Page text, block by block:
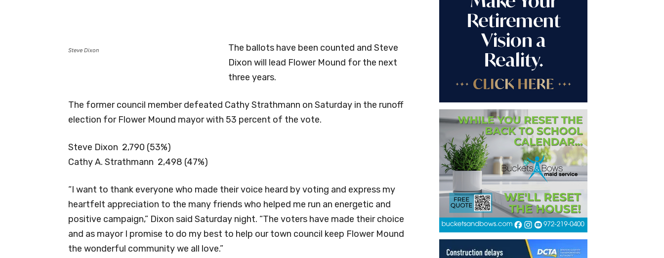
Steve Dixon
The ballots have been counted and Steve
Dixon will lead Flower Mound for the next
three years.
The former council member defeated Cathy Strathmann on Saturday in the runoff
election for Flower Mound mayor with 53 percent of the vote.
Steve Dixon 2,790 (53%)
Cathy A. Strathmann 2,498 (47%)
“I want to thank everyone who made their voice heard by voting and express my
heartfelt appreciation to the many friends who helped me run an energetic and
positive campaign,” Dixon said Saturday night. “The voters have made their choice
and as mayor I promise to do my best to help our town council keep Flower Mound
the wonderful community we all love.”